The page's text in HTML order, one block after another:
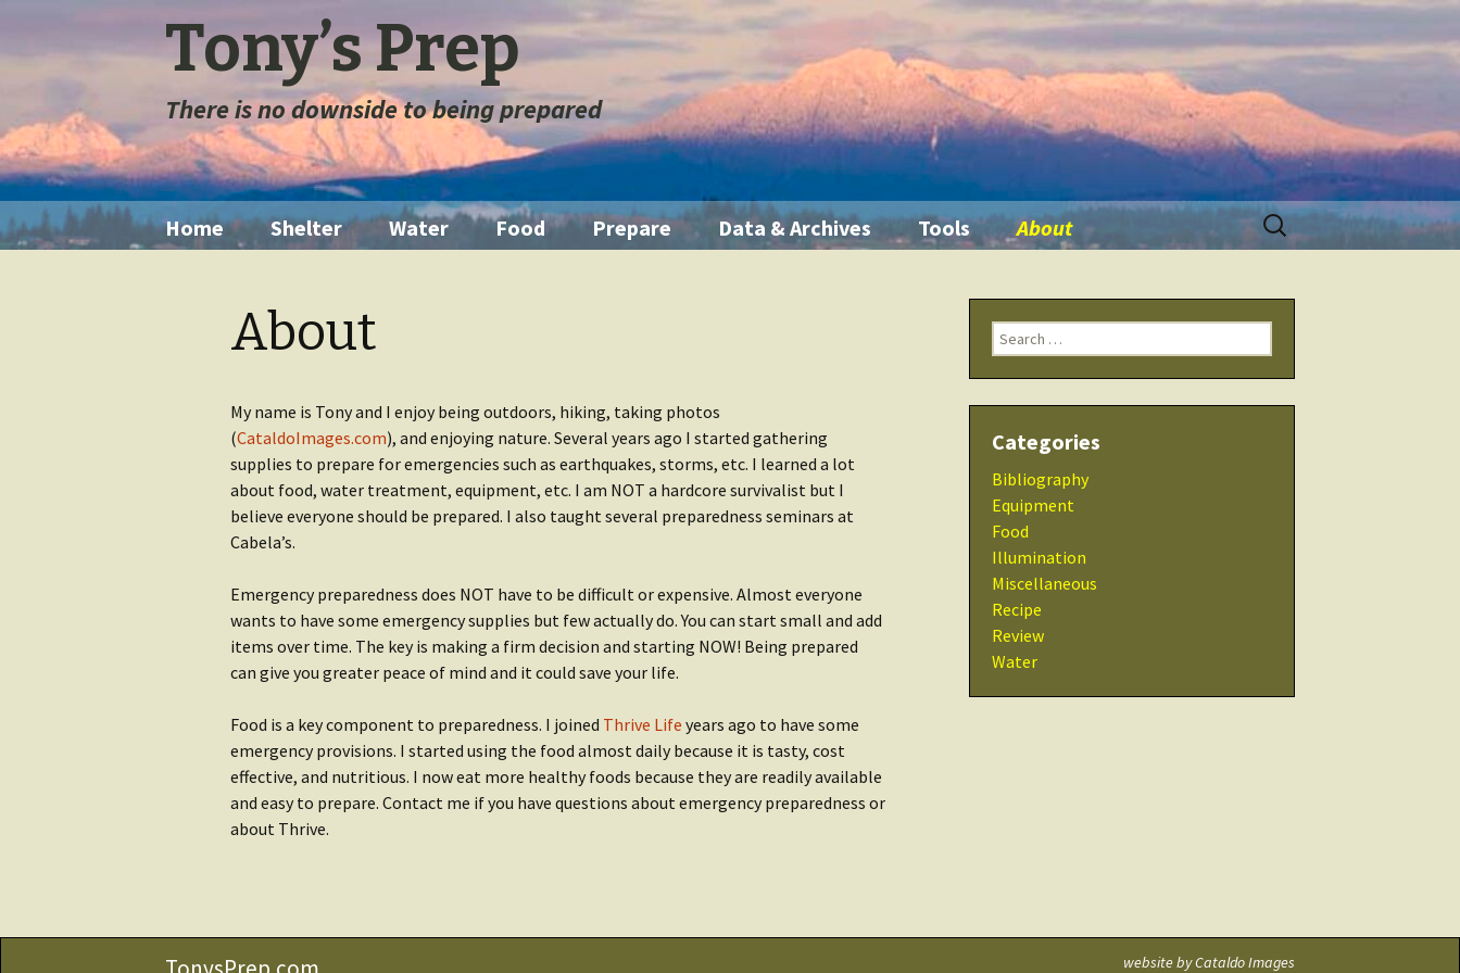
Tony’s Prep
There is no downside to being prepared
to Home
Shelter
Space Blanket
Sleeping Pads
Rain Gear
Clothing
Getting Started:
Shelter
Water
Storage
Extremely Fouled
Water
Shop Water
Food
Long Term
Cooking & Stoves
Getting Started:
Food
Recipes
Prepare
Emergency Kits
Illumination
Getting Started
Data & Archives
Archive Other
Data
Checklist: Data &
Tools
Water Products
About
Seminars
Checklists
Recipes
Other Resources
& Links
Glossary
Search
for:
About
My name is Tony and I enjoy being outdoors, hiking, taking photos
(CataldoImages.com), and enjoying nature. Several years ago I started gathering
supplies to prepare for emergencies such as earthquakes, storms, etc. I learned a lot
about food, water treatment, equipment, etc. I am NOT a hardcore survivalist but I
believe everyone should be prepared. I also taught several preparedness seminars at
Cabela’s.
Emergency preparedness does NOT have to be difficult or expensive. Almost everyone
wants to have some emergency supplies but few actually do. You can start small and add
items over time. The key is making a firm decision and starting NOW! Being prepared
can give you greater peace of mind and it could save your life.
Food is a key component to preparedness. I joined Thrive Life years ago to have some
emergency provisions. I started using the food almost daily because it is tasty, cost
effective, and nutritious. I now eat more healthy foods because they are readily available
and easy to prepare. Contact me if you have questions about emergency preparedness or
about Thrive.
Search
for:
Categories
Bibliography
Equipment
Food
Illumination
Miscellaneous
Recipe
Review
Water
website byCataldo Images